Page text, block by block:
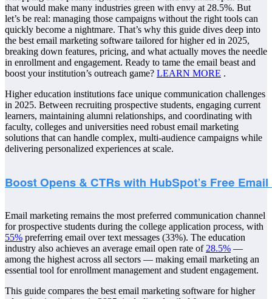
that would make many industries green with envy at 28.5%. But
let’s be real: managing those campaigns without the right tools can
quickly become a nightmare. That’s why this guide dives deep into
the best email marketing software tailored for higher ed in 2025,
breaking down features, pricing, and what actually moves the needle
in enrollment and engagement. Ready to tame the email beast and
boost your institution’s outreach game? LEARN MORE .
Higher education institutions face unique communication challenges
in 2025. Between recruiting prospective students, engaging current
learners, maintaining alumni relationships, and coordinating with
faculty, colleges and universities need robust email marketing
solutions that can handle complex, multi-audience campaigns while
delivering personalized experiences at scale.
Email marketing remains the most preferred communication channel
for prospective students during the college application process, with
55% preferring email over text messages (33%). The education
industry also achieves an average email open rate of28.5% —
among the highest across all sectors — making email marketing an
essential tool for enrollment management and student engagement.
This guide compares the best email marketing software for higher